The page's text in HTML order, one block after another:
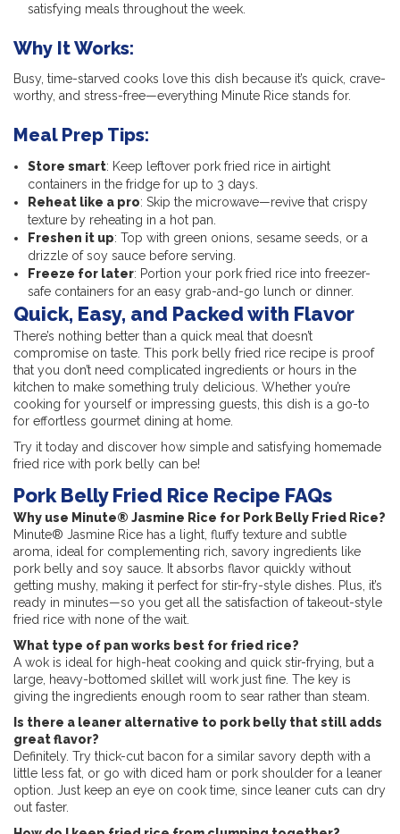
satisfying meals throughout the week.
Why It Works:
Busy, time-starved cooks love this dish because it’s quick, crave-
worthy, and stress-free—everything Minute Rice stands for.
Meal Prep Tips:
Store smart: Keep leftover pork fried rice in airtight
containers in the fridge for up to 3 days.
Reheat like a pro: Skip the microwave—revive that crispy
texture by reheating in a hot pan.
Freshen it up: Top with green onions, sesame seeds, or a
drizzle of soy sauce before serving.
Freeze for later: Portion your pork fried rice into freezer-
safe containers for an easy grab-and-go lunch or dinner.
Quick, Easy, and Packed with Flavor
There’s nothing better than a quick meal that doesn’t
compromise on taste. This pork belly fried rice recipe is proof
that you don’t need complicated ingredients or hours in the
kitchen to make something truly delicious. Whether you’re
cooking for yourself or impressing guests, this dish is a go-to
for effortless gourmet dining at home.
Try it today and discover how simple and satisfying homemade
fried rice with pork belly can be!
Pork Belly Fried Rice Recipe FAQs
Why use Minute® Jasmine Rice for Pork Belly Fried Rice?
Minute® Jasmine Rice has a light, fluffy texture and subtle
aroma, ideal for complementing rich, savory ingredients like
pork belly and soy sauce. It absorbs flavor quickly without
getting mushy, making it perfect for stir-fry-style dishes. Plus, it’s
ready in minutes—so you get all the satisfaction of takeout-style
fried rice with none of the wait.
What type of pan works best for fried rice?
A wok is ideal for high-heat cooking and quick stir-frying, but a
large, heavy-bottomed skillet will work just fine. The key is
giving the ingredients enough room to sear rather than steam.
Is there a leaner alternative to pork belly that still adds
great flavor?
Definitely. Try thick-cut bacon for a similar savory depth with a
little less fat, or go with diced ham or pork shoulder for a leaner
option. Just keep an eye on cook time, since leaner cuts can dry
out faster.